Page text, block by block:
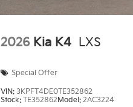
2026 Kia K4 LXS
Special Offer
VIN: 3KPFT4DE0TE352862
Stock: TE352862Model: 2AC3224